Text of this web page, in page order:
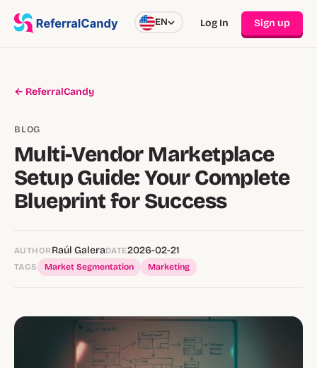
EN Log In Sign up
← ReferralCandy
BLOG
Multi-Vendor Marketplace
Setup Guide: Your Complete
Blueprint for Success
AUTHOR Raúl GaleraDATE2026-02-21
TAGS Market Segmentation Marketing